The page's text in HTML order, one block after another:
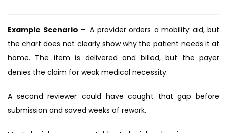
Example Scenario – A provider orders a mobility aid, but
the chart does not clearly show why the patient needs it at
home. The item is delivered and billed, but the payer
denies the claim for weak medical necessity.
A second reviewer could have caught that gap before
submission and saved weeks of rework.